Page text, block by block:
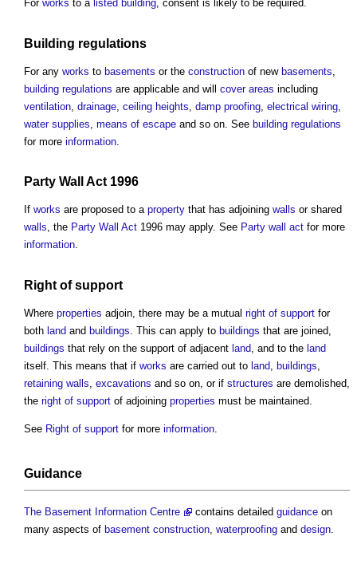
For works to a listed building, consent is likely to be required.
Building regulations
For any works to basements or the construction of new basements
building regulations are applicable and will cover areas including
ventilation drainage ceiling heights damp proofing electrical wiring
water supplies means of escape and so on. See building regulations
for more information
Party Wall Act 1996
If works are proposed to a property that has adjoining walls or shared
walls, the Party Wall Act 1996 may apply. See Party wall act for more
information.
Right of support
Where properties adjoin, there may be a mutual right of support for
both land and buildings . This can apply to buildings that are joined,
buildings that rely on the support of adjacent land , and to the land
itself. This means that if works are carried out to land buildings
retaining walls excavations and so on, or if structures are demolished,
the right of support of adjoining properties must be maintained.
See Right of support for more information
Guidance
The Basement Information Centre contains detailed guidance on
many aspects of basement construction waterproofing and design